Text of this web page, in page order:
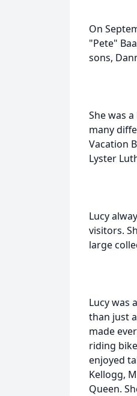
On
"Pete"
sons,
She was
many
Vacation
Lyster
Lucy
visitors.
large
Lucy was
than just
made
riding
enjoyed
Kellogg,
Queen.